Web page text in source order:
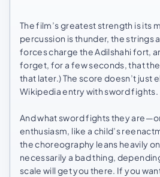
The film’s greatest strength is its
percussion is thunder, the strings
forces charge the Adilshahi fort,
forget, for a few seconds, that
that later.) The score doesn’t just
Wikipedia entry with sword fights.
And what sword fights they
enthusiasm, like a child’s
the choreography leans heavily
necessarily a bad thing,
scale will get you there. If you